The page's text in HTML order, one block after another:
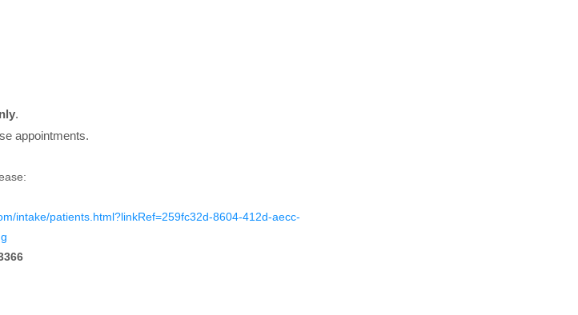
.
appointments.
intake/patients.html?linkRef=259fc32d-8604-412d-aecc-